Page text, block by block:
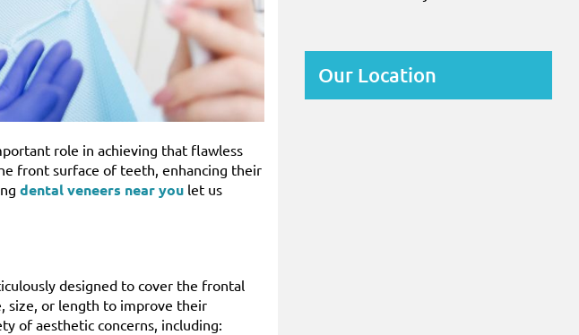
role in achieving that flawless
front surface of teeth, enhancing their
dental veneers near you let us
designed to cover the frontal
size, or length to improve their
of aesthetic concerns, including:
Our Location